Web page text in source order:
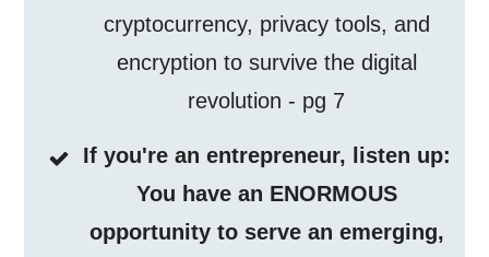
cryptocurrency, privacy tools, and
encryption to survive the digital
revolution - pg 7
If you're an entrepreneur, listen up:
You have an ENORMOUS
opportunity to serve an emerging,